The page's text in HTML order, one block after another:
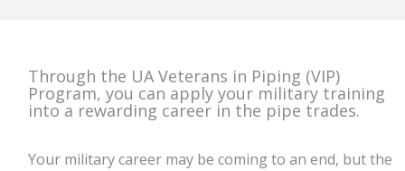
Through the UA Veterans in Piping (VIP)
Program, you can apply your military training
into a rewarding career in the pipe trades.
Your military career may be coming to an end, but the